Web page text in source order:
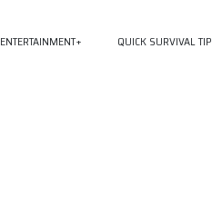
ENTERTAINMENT QUICK SURVIVAL TIP